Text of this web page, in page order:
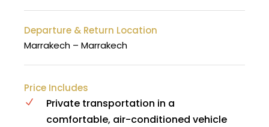
Departure & Return Location
Marrakech – Marrakech
Price Includes
Private transportation in a
comfortable, air-conditioned vehicle